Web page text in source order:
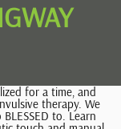
mother Pauline bailed her out, but when Pauline called her now ex-husband to tell him what had happened, Ernest Hemingway exploded. Judge Rothenburg threw out this document on Monday and appointed a mediator to answer the same-sex marriage question, to try to avoid a full trial in October. According to her daughter, after the surgery, Hemingway mostly identified as a woman but answered to both Gregory and Gloria, as well as to both masculine and feminine pronouns. Because Hemingway had female genitalia, she was sent to the Womens Detention Center but she would never come out. Moreover, it seems that Jean Hemingway's ex-husband hasmoved on fromtheir divorce. It was years before Gloria and Ernest spoke with each other, and Gloria never saw her father alive again.[8]. The following year, after the divorce, Ida received a settlement excluding her from getting anything more in the will. [30][38] The children challenged the will that named Galliher as heir, claiming that Galliher was not legally Hemingway's widow given that Hemingway's home state of Florida did not recognize same-sex marriages. He was just being good while his badness grew inside him. [7] Their first venture created controversy by putting the Hemingway name on a line of shotguns. In total he had eight children: Patrick, Edward, Sean, Brendan, Vanessa, Maria,John, andLorian. "He's incredible and I get it. 5. It's "cool," she told Elle, "except when I'm on the plane, and then people watching the movie will always look at me like, 'Is that the same girl?' In 1951, aged 19, he was arrested in San Francisco for illegal drug-taking. Her expertise in the vast array of lymphatic massage techniques is astounding. I'm honored," she said. But maybe she was. I would take another of her classes. [29] Hemingway, presenting as a man, remarried Galliher in 1997 in Washington state,[30] for at the time same-sex marriage in Washington was illegal. Muffet, too, tried her hand in acting and appeared on-screen in minor roles. Her last TV appearance was on a 2013 documentary entitledRunning From Crazy,which encapsulated the struggles of the Hemingway family. (He never met Ernests third wife, the late journalist Martha Gellhorn, but she once sent him a book cheekily signed From your ex-stepgrandmother.). At the end of September 2001, Hemingway was arrested in Miami for indecent exposure. [31] In July of that year she attended events marking the centenary of Ernest Hemingway's birth in Oak Park, Illinois. Vanessa Hemingway is licensed to practice in California (license number 11645) and her current practice location is 737 N Branciforte Ave, Santa Cruz, California. The author also had children, who then had children, leaving a physical Hemingway le